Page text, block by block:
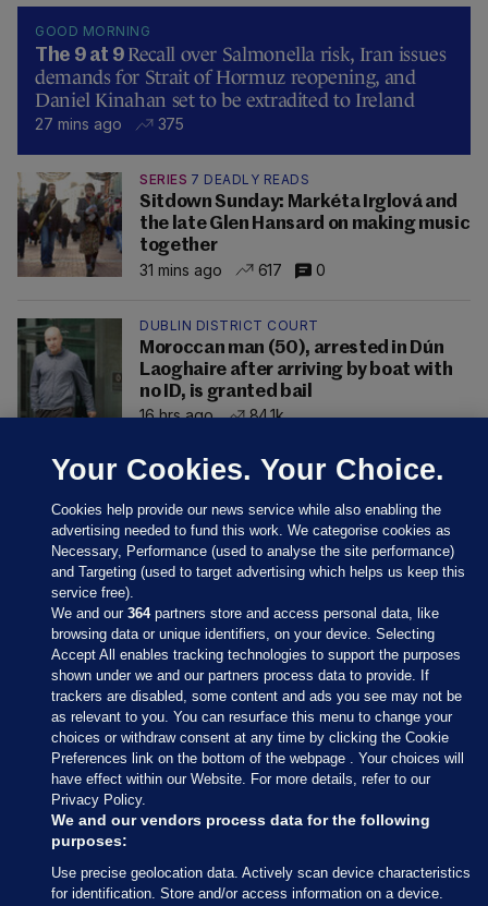
GOOD MORNING
The 9 at 9 Recall over Salmonella risk, Iran issues
demands for Strait of Hormuz reopening, and
Daniel Kinahan set to be extradited to Ireland
27 mins ago 375
SERIES 7 DEADLY READS
Sitdown Sunday: Markéta Irglová and
the late Glen Hansard on making music
together
31 mins ago
617 0
DUBLIN DISTRICT COURT
Moroccan man (50), arrested in Dún
Laoghaire after arriving by boat with
no ID, is granted bail
16 hrs ago
84.1k
Sections
Journal Media
Our Network
Terms & Legal Notices
Your Cookies. Your Choice.
Cookies help provide our news service while also enabling the
advertising needed to fund this work. We categorise cookies as
Necessary, Performance (used to analyse the site performance)
and Targeting (used to target advertising which helps us keep this
service free).
We and our364partners store and access personal data, like
browsing data or unique identifiers, on your device. Selecting
Accept All enables tracking technologies to support the purposes
shown under we and our partners process data to provide. If
trackers are disabled, some content and ads you see may not be
as relevant to you. You can resurface this menu to change your
choices or withdraw consent at any time by clicking the Cookie
Preferences link on the bottom of the webpage . Your choices will
have effect within our Website. For more details, refer to our
Privacy Policy.
We and our vendors process data for the following
purposes:
Use precise geolocation data. Actively scan device characteristics
for identification. Store and/or access information on a device.